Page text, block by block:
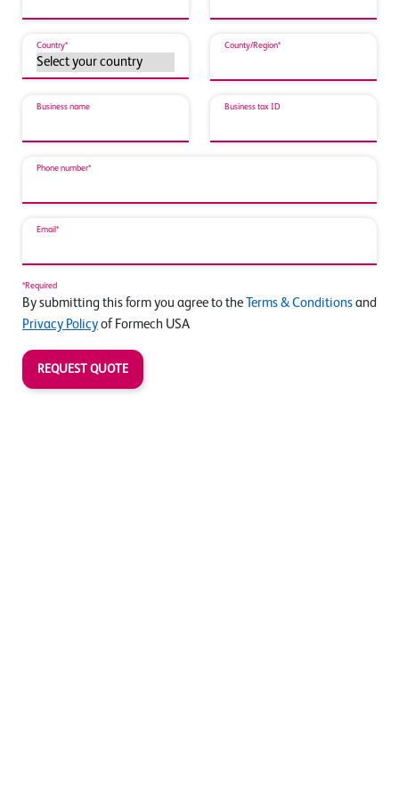
Country* County/Region*
Business name Business tax ID
Phone number*
Email*
*Required
By submitting this form you agree to the Terms & Conditions and
Privacy Policy of Formech USA
REQUEST QUOTE